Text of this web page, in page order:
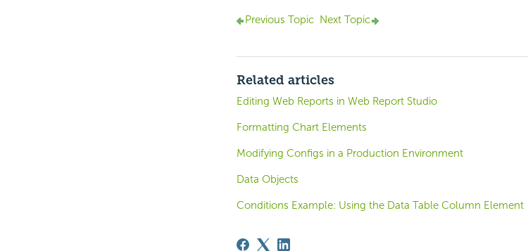
Previous Topic Next Topic
Related articles
Editing Web Reports in Web Report Studio
Formatting Chart Elements
Modifying Configs in a Production Environment
Data Objects
Conditions Example: Using the Data Table Column Element